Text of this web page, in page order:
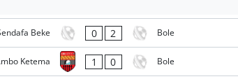
Beke 0 2 Bole
Ketema 1 0 Bole